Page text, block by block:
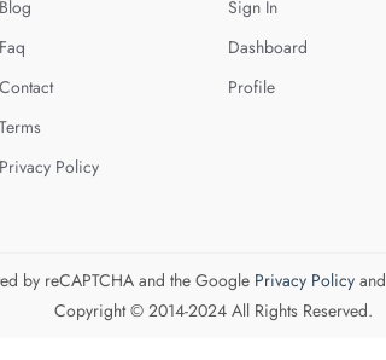
Blog
Faq
Contact
Terms
Privacy Policy
Sign In
Dashboard
Profile
by reCAPTCHA and the Google Privacy Policyand
Copyright © 2014-2024 All Rights Reserved.